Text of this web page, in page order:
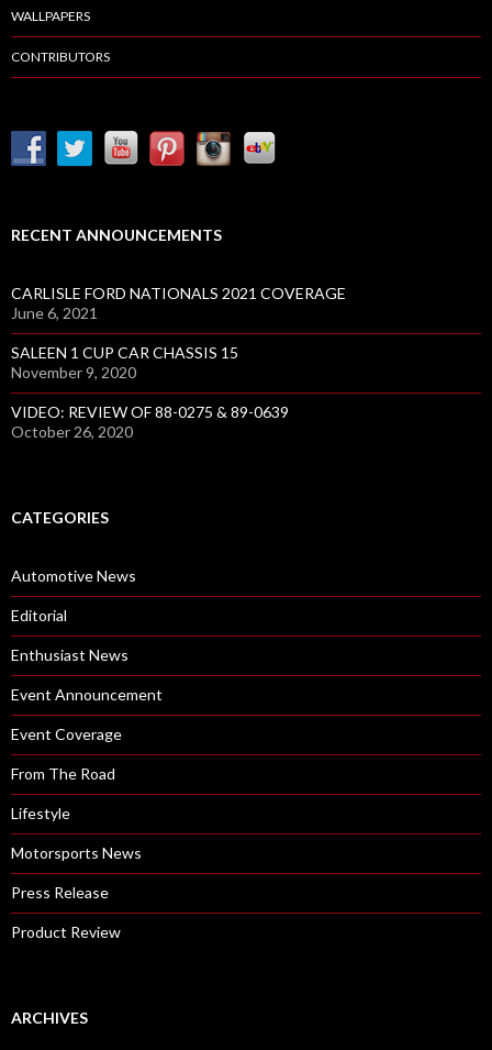
WALLPAPERS
CONTRIBUTORS
RECENT ANNOUNCEMENTS
CARLISLE FORD NATIONALS 2021 COVERAGE
June 6, 2021
SALEEN 1 CUP CAR CHASSIS 15
November 9, 2020
VIDEO: REVIEW OF 88-0275 & 89-0639
October 26, 2020
CATEGORIES
Automotive News
Editorial
Enthusiast News
Event Announcement
Event Coverage
From The Road
Lifestyle
Motorsports News
Press Release
Product Review
ARCHIVES